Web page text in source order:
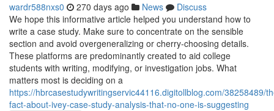
wardr588nxs0 270 days ago News
Discuss
We hope this informative article helped you understand how to
write a case study. Make sure to concentrate on the sensible
section and avoid overgeneralizing or cherry-choosing details.
These platforms are predominantly created to aid college
students with writing, modifying, or investigation jobs. What
matters most is deciding on a
https://hbrcasestudywritingservic44116.digitollblog.com/38258489/
fact-about-ivey-case-study-analysis-that-no-one-is-suggesting